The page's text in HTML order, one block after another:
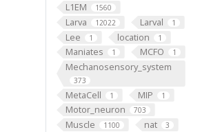
L1EM 1560
Larva 12022 Larval 1
Lee 1 location 1
Maniates 1 MCFO 1
Mechanosensory_system
373
MetaCell 1 MIP 1
Motor_neuron 703
Muscle 1100 nat 3